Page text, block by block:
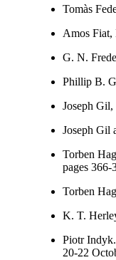
Tomàs
Amos Fiat,
G. N.
Phillip B.
Joseph
Joseph Gil
Torben
pages 366-
Torben
K. T.
Piotr Indyk.
20-22